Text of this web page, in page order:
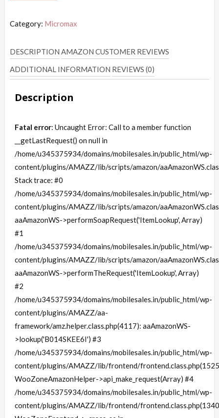
Category: Micromax
DESCRIPTION AMAZON CUSTOMER REVIEWS
ADDITIONAL INFORMATION REVIEWS (0)
Description
Fatal error: Uncaught Error: Call to a member function
__getLastRequest() on null in
/home/u345375934/domains/mobilesales.in/public_html/wp-
content/plugins/AMAZZ/lib/scripts/amazon/
Stack trace: #0
/home/u345375934/domains/mobilesales.in/public_html/wp-
content/plugins/AMAZZ/lib/scripts/amazon/
aaAmazonWS->performSoapRequest('ItemLookup', Array)
#1
/home/u345375934/domains/mobilesales.in/public_html/wp-
content/plugins/AMAZZ/lib/scripts/amazon/
aaAmazonWS->performTheRequest('ItemLookup', Array)
#2
/home/u345375934/domains/mobilesales.in/public_html/wp-
content/plugins/AMAZZ/aa-
framework/amz.helper.class.php(4117): aaAmazonWS-
>lookup('B014SKEE6I') #3
/home/u345375934/domains/mobilesales.in/public_html/wp-
content/plugins/AMAZZ/lib/frontend/
WooZoneAmazonHelper->api_make_request(Array) #4
/home/u345375934/domains/mobilesales.in/public_html/wp-
content/plugins/AMAZZ/lib/frontend/